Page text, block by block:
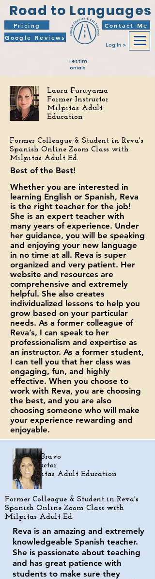
Log In >
Road to Languages
Contact Me
Pricing
Google Reviews
Testim
onials
Laura Furuyama
Former Instructor
Milpitas Adult
Education
Former Colleague & Student in Reva's
Spanish Online Zoom Class with
Milpitas Adult Ed.
Best of the Best!
Whether you are interested in
learning English or Spanish, Reva
is the right teacher for the job!
She is an expert teacher with
many years of experience. Under
her guidance, you will be speaking
and enjoying your new language
in no time at all. Reva is super
organized and very patient. Her
website and resources are
comprehensive and extremely
helpful. She also creates
individualized lessons to help you
grow based on your particular
needs. As a former colleague of
Reva’s, I can speak to her
professionalism and expertise as
an instructor. As a former student,
I can tell you that her class was
engaging, fun, and highly
effective. When you choose to
work with Reva, you are choosing
the best, and you are also
choosing someone who will make
your experience rewarding and
enjoyable.
Kim Bravo
Instructor
Milpitas Adult Education
Former Colleague & Student in Reva's
Spanish Online Zoom Class with
Milpitas Adult Ed.
Reva is an amazing and extremely
knowledgeable Spanish teacher.
She is passionate about teaching
and has great patience with
students to make sure they